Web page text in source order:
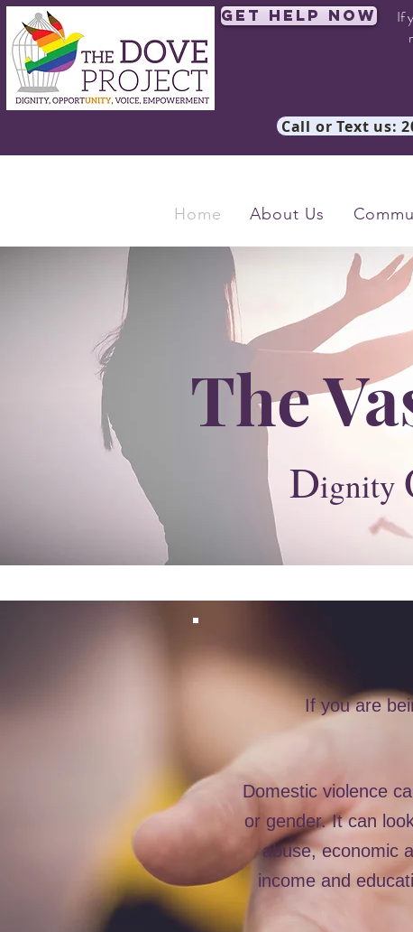
Get Help Now
If
Call or Text us:
Home About Us
The
Dignity
If you are
Domestic violence
or gender. It can
abuse, economic
income and